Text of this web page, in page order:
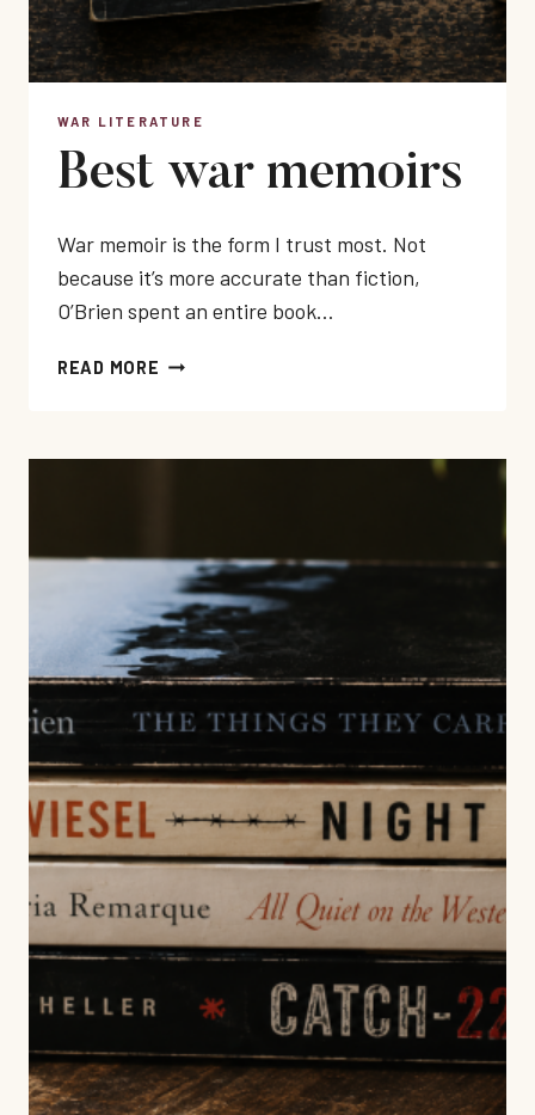
WAR LITERATURE
Best war memoirs
War memoir is the form I trust most. Not
because it’s more accurate than fiction,
O’Brien spent an entire book…
READ MORE BEST